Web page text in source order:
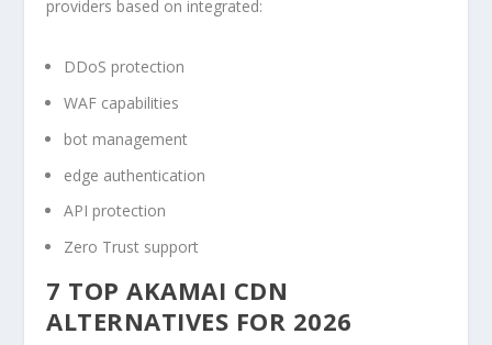
providers based on integrated:
DDoS protection
WAF capabilities
bot management
edge authentication
API protection
Zero Trust support
7 TOP AKAMAI CDN
ALTERNATIVES FOR 2026